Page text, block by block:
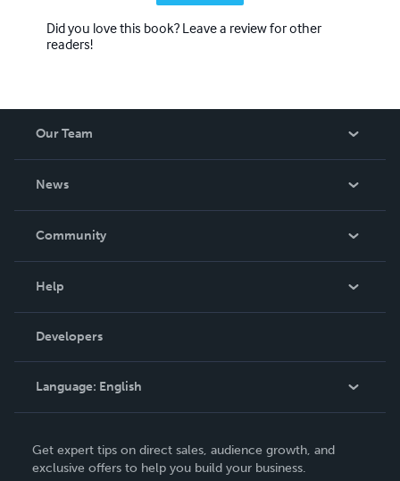
Did you love this book? Leave a review for other
readers!
Our Team
News
In The News
Community
Podcast
Help
Order Lookup
Knowledge Base
Contact Support
Developers
Language: English
Deutsch
Get expert tips on direct sales, audience growth, and
exclusive offers to help you build your business.